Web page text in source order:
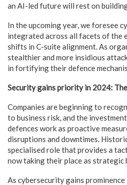
an AI-led future will rest on
In the upcoming year, we foresee
integrated across all facets of the
shifts in C-suite alignment. As
stealthier and more insidious
in fortifying their defence
Security gains priority in 2024:
Companies are beginning to
to business risk, and the
defences work as proactive
disruptions and downtimes.
specialised role that provides a
now taking their place as strategic
As cybersecurity gains